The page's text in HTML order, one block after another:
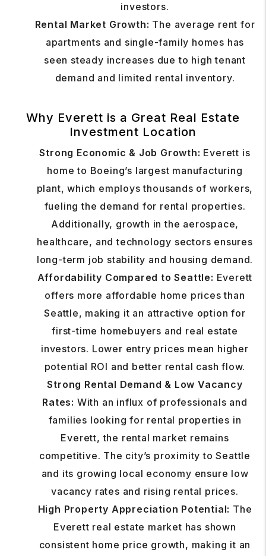
investors.
Rental Market Growth: The average rent for
apartments and single-family homes has
seen steady increases due to high tenant
demand and limited rental inventory.
Why Everett is a Great Real Estate
Investment Location
Strong Economic & Job Growth: Everett is
home to Boeing’s largest manufacturing
plant, which employs thousands of workers,
fueling the demand for rental properties.
Additionally, growth in the aerospace,
healthcare, and technology sectors ensures
long-term job stability and housing demand.
Affordability Compared to Seattle: Everett
offers more affordable home prices than
Seattle, making it an attractive option for
first-time homebuyers and real estate
investors. Lower entry prices mean higher
potential ROI and better rental cash flow.
Strong Rental Demand & Low Vacancy
Rates: With an influx of professionals and
families looking for rental properties in
Everett, the rental market remains
competitive. The city’s proximity to Seattle
and its growing local economy ensure low
vacancy rates and rising rental prices.
High Property Appreciation Potential: The
Everett real estate market has shown
consistent home price growth, making it an